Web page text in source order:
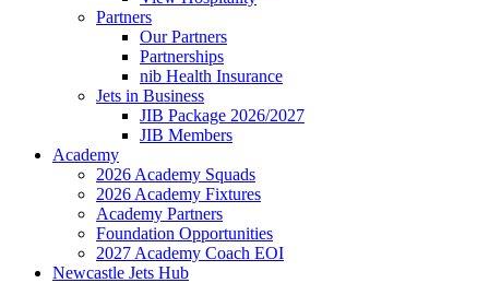
Partners
Our Partners
Partnerships
nib Health Insurance
Jets in Business
JIB Package 2026/2027
JIB Members
Academy
2026 Academy Squads
2026 Academy Fixtures
Academy Partners
Foundation Opportunities
2027 Academy Coach EOI
Newcastle Jets Hub